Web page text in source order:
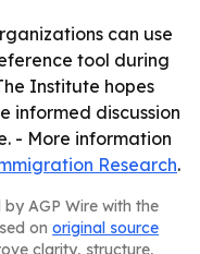
can use
tool during
Institute hopes
informed discussion
- More information
Research.
AGP Wire with the
on original source
clarity, structure,